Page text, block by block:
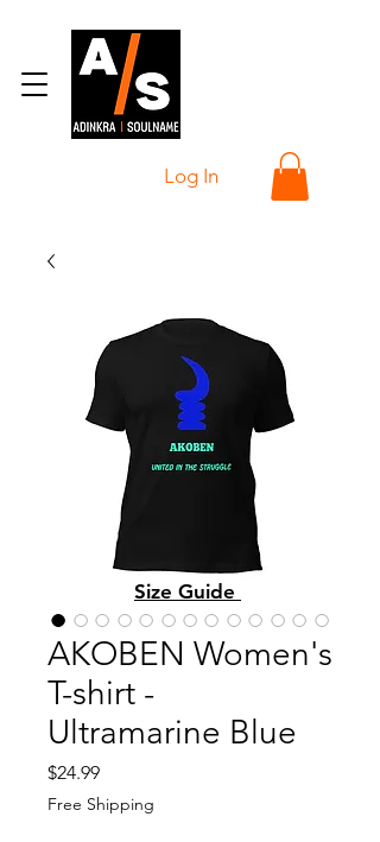
Log In
AKOBEN Women's
T-shirt -
Ultramarine Blue
$24.99Price
Free Shipping
Size Guide